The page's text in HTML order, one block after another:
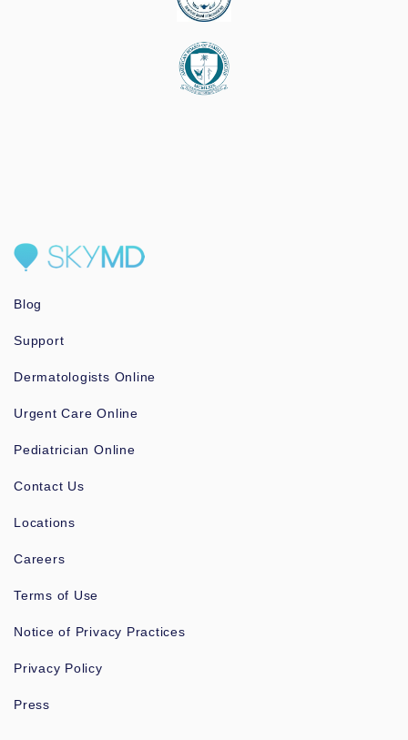
Blog
Support
Dermatologists Online
Urgent Care Online
Pediatrician Online
Contact Us
Locations
Careers
Terms of Use
Notice of Privacy Practices
Privacy Policy
Press